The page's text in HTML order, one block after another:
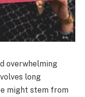
overwhelming
long
might stem from